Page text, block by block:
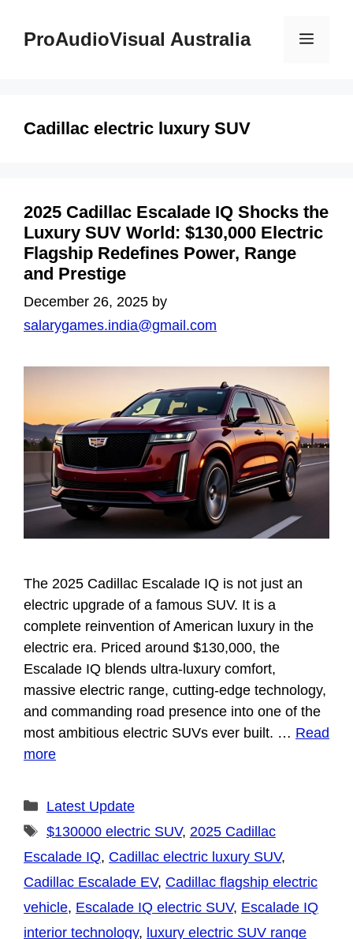
ProAudioVisual Australia Menu
Cadillac electric luxury SUV
2025 Cadillac Escalade IQ Shocks the
Luxury SUV World: $130,000 Electric
Flagship Redefines Power, Range
and Prestige
December 26, 2025 by
salarygames.india@gmail.com
The 2025 Cadillac Escalade IQ is not just an
electric upgrade of a famous SUV. It is a
complete reinvention of American luxury in the
electric era. Priced around $130,000, the
Escalade IQ blends ultra-luxury comfort,
massive electric range, cutting-edge technology,
and commanding road presence into one of the
most ambitious electric SUVs ever built. … Read
more
Categories
Latest Update
Tags
$130000 electric SUV, 2025 Cadillac
Escalade IQ, Cadillac electric luxury SUV,
Cadillac Escalade EV, Cadillac flagship electric
vehicle, Escalade IQ electric SUV, Escalade IQ
interior technology, luxury electric SUV range